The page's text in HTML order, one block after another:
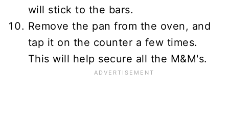
will stick to the bars.
Remove the pan from the oven, and
tap it on the counter a few times.
This will help secure all the M&M's.